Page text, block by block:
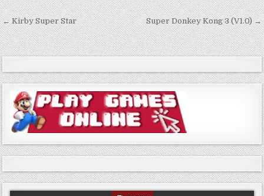
Post
navigation
← Kirby Super Star Super Donkey Kong 3 (V1.0) →